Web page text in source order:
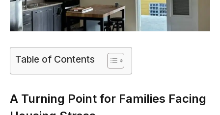
Table of Contents
A Turning Point for Families Facing